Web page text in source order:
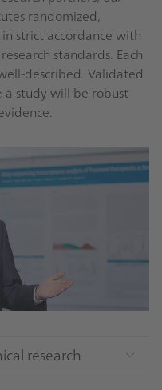
randomized,
strict accordance with
standards. Each
described. Validated
a study will be robust
research